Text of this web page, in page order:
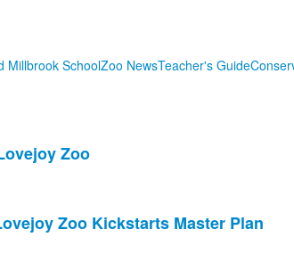
Millbrook SchoolZoo NewsTeacher's Guide
Zoo
Zoo Kickstarts Master Plan